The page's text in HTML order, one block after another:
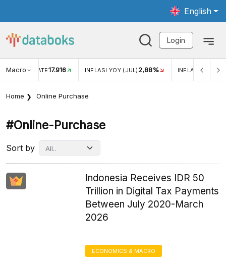
English
Login
Macro RATE17.916 INFLASI YOY (JUL) 2,88% INFLASI MOM
Home Online Purchase
#online-Purchase
Sort by
Indonesia Receives IDR 50
Trillion in Digital Tax Payments
Between July 2020-March
2026
ECONOMICS & MACRO